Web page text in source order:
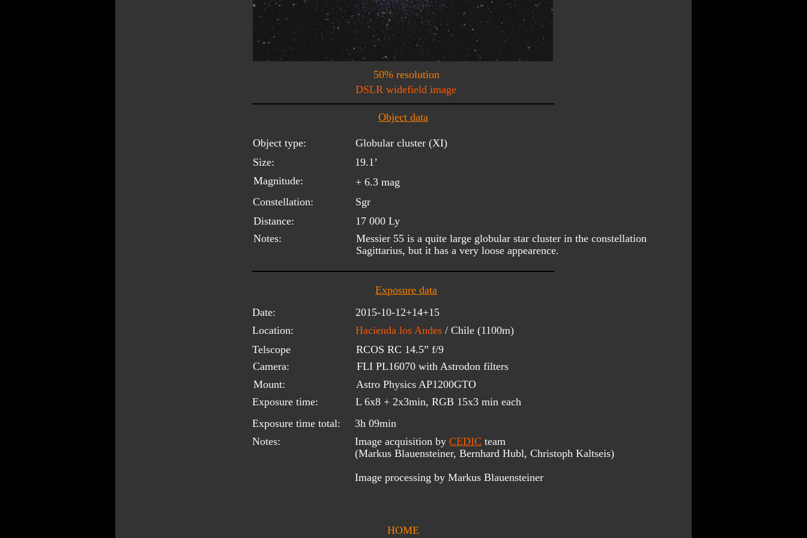
Object data
Object type:
Size:
Magnitude:
Constellation:
Distance:
Notes:
Exposure data
Date:
Location:
Telscope
Mount:
Exposure time:
Exposure time total:
Notes:
HOME
50% resolution
Globular cluster (XI)
+ 6.3 mag
Sgr
17 000 Ly
2015-10-12+14+15
Hacienda los Andes / Chile (1100m)
RCOS RC 14.5” f/9
Astro Physics AP1200GTO
L 6x8 + 2x3min, RGB 15x3 min each
3h 09min
Camera: FLI PL16070 with Astrodon filters
Image acquisition by CEDIC team
(Markus Blauensteiner, Bernhard Hubl, Christoph Kaltseis)
Image processing by Markus Blauensteiner
Messier 55 is a quite large globular star cluster in the constellation
Sagittarius, but it has a very loose appearence.
19.1’
DSLR widefield image